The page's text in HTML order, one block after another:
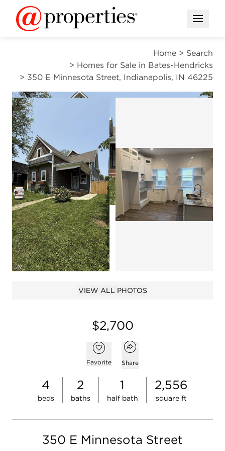
Open
Home > Search
> Homes for Sale in Bates-Hendricks
> 350 E Minnesota Street, Indianapolis, IN 46225
Open photo gallery modal
VIEW ALL PHOTOS
$2,700
Add to favorites
Favorite
Open popover
Share
4
beds
2
baths
1
half bath
2,556
square ft
350 E Minnesota Street